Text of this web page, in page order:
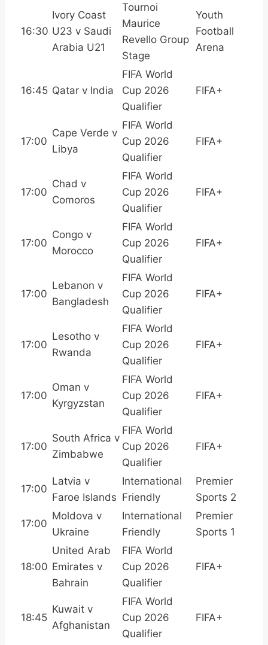
16:30
Ivory Coast
U23 v Saudi
Arabia U21
Tournoi
Maurice
Revello Group
Stage
Youth
Football
Arena
16:45 Qatar v India
FIFA World
Cup 2026
Qualifier
FIFA+
17:00
Cape Verde v
Libya
FIFA World
Cup 2026
Qualifier
FIFA+
17:00
Chad v
Comoros
FIFA World
Cup 2026
Qualifier
FIFA+
17:00
Congo v
Morocco
FIFA World
Cup 2026
Qualifier
FIFA+
17:00
Lebanon v
Bangladesh
FIFA World
Cup 2026
Qualifier
FIFA+
17:00
Lesotho v
Rwanda
FIFA World
Cup 2026
Qualifier
FIFA+
17:00
Oman v
Kyrgyzstan
FIFA World
Cup 2026
Qualifier
FIFA+
17:00
South Africa v
Zimbabwe
FIFA World
Cup 2026
Qualifier
FIFA+
17:00
Latvia v
Faroe Islands
International
Friendly
Premier
Sports 2
17:00
Moldova v
Ukraine
International
Friendly
Premier
Sports 1
18:00
United Arab
Emirates v
Bahrain
FIFA World
Cup 2026
Qualifier
FIFA+
18:45
Kuwait v
Afghanistan
FIFA World
Cup 2026
Qualifier
FIFA+